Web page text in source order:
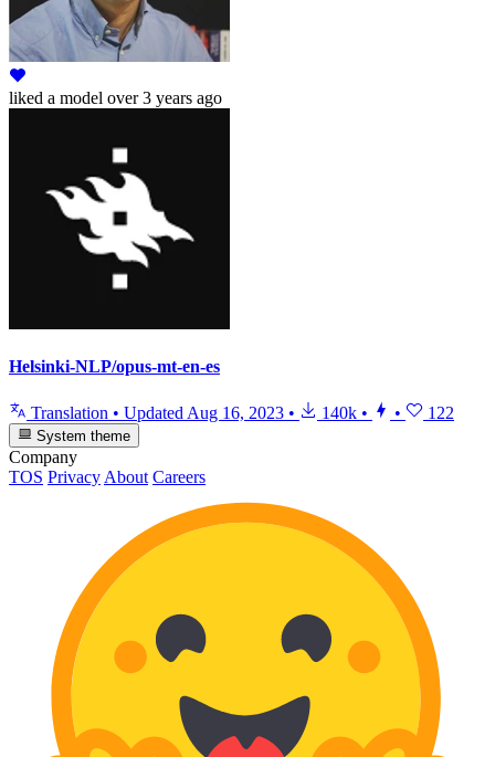
liked a model over 3 years ago
Helsinki-NLP/opus-mt-en-es
Translation • Updated Aug 16, 2023 • 140k • • 122
System theme
Company
TOS Privacy About Careers